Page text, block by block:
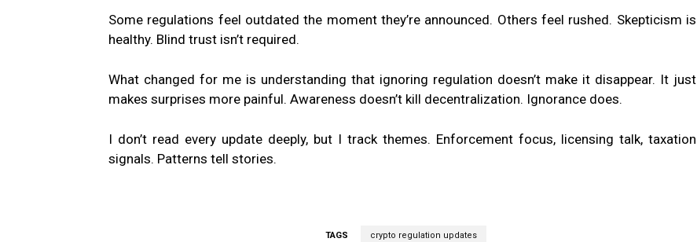
Some regulations feel outdated the moment they’re announced. Others feel rushed. Skepticism is
healthy. Blind trust isn’t required.
What changed for me is understanding that ignoring regulation doesn’t make it disappear. It just
makes surprises more painful. Awareness doesn’t kill decentralization. Ignorance does.
I don’t read every update deeply, but I track themes. Enforcement focus, licensing talk, taxation
signals. Patterns tell stories.
TAGS crypto regulation updates